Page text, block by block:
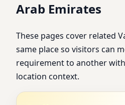
Arab Emirates
These pages cover related
same place so visitors can
requirement to another
location context.